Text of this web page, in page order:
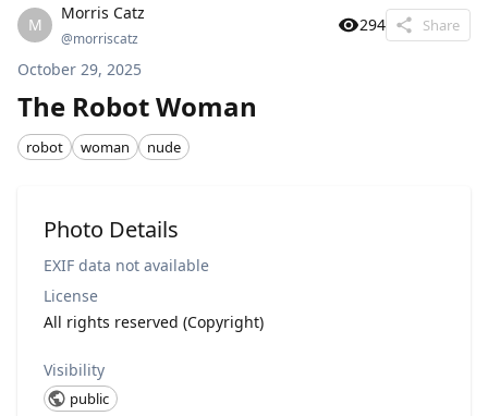
M
Morris Catz
@morriscatz
294 Share
October 29, 2025
The Robot Woman
robot woman nude
Photo Details
EXIF data not available
License
All rights reserved (Copyright)
Visibility
public